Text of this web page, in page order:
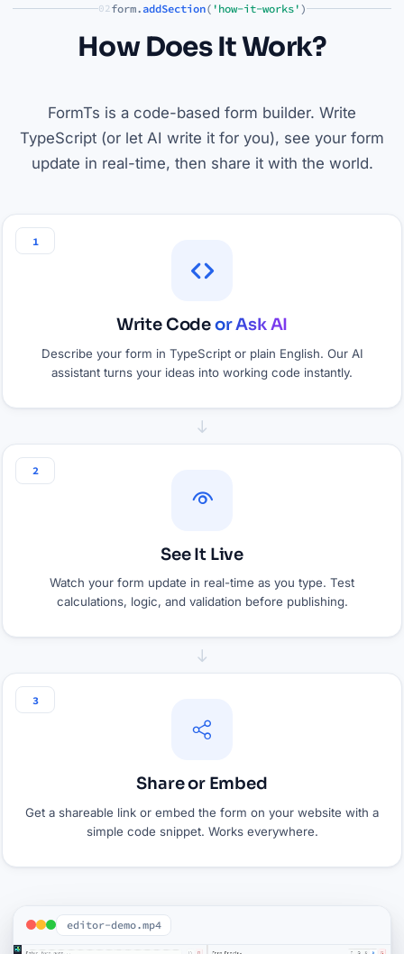
02form. addSection( 'how-it-works' )
How Does It Work?
FormTs is a code-based form builder. Write
TypeScript (or let AI write it for you), see your form
update in real-time, then share it with the world.
1
Write Codeor Ask AI
Describe your form in TypeScript or plain English. Our AI
assistant turns your ideas into working code instantly.
2
See It Live
Watch your form update in real-time as you type. Test
calculations, logic, and validation before publishing.
3
Share or Embed
Get a shareable link or embed the form on your website with a
simple code snippet. Works everywhere.
editor-demo.mp4